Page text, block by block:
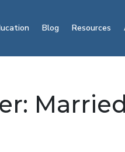
Blog Resources